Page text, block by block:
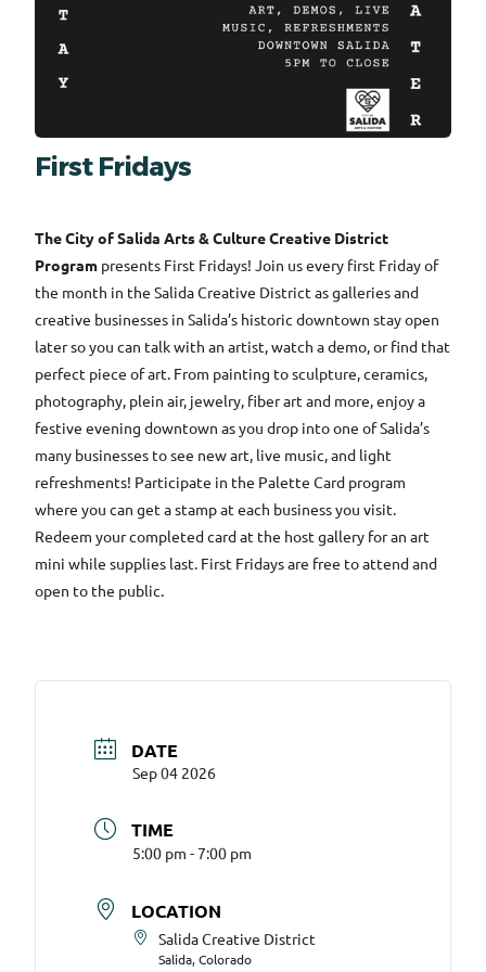
First Fridays
The City of Salida Arts & Culture Creative District
Program presents First Fridays! Join us every first Friday of
the month in the Salida Creative District as galleries and
creative businesses in Salida’s historic downtown stay open
later so you can talk with an artist, watch a demo, or find that
perfect piece of art. From painting to sculpture, ceramics,
photography, plein air, jewelry, fiber art and more, enjoy a
festive evening downtown as you drop into one of Salida’s
many businesses to see new art, live music, and light
refreshments! Participate in the Palette Card program
where you can get a stamp at each business you visit.
Redeem your completed card at the host gallery for an art
mini while supplies last. First Fridays are free to attend and
open to the public.
DATE
Sep 04 2026
TIME
5:00 pm - 7:00 pm
LOCATION
Salida Creative District
Salida, Colorado